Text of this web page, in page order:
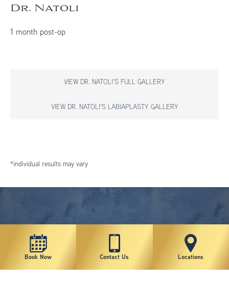
Dr. Natoli
1 month post-op
VIEW DR. NATOLI'S FULL GALLERY
VIEW DR. NATOLI'S LABIAPLASTY GALLERY
*individual results may vary
Book Now Contact Us Locations